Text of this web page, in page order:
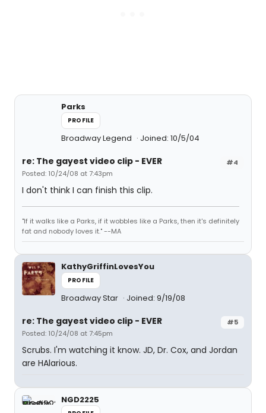
Parks
PROFILE
Broadway Legend Joined: 10/5/04
#4
re: The gayest video clip - EVER
Posted: 10/24/08 at 7:43pm
I don't think I can finish this clip.
"If it walks like a Parks, if it wobbles like a Parks, then it's definitely
fat and nobody loves it." --MA
KathyGriffinLovesYou
PROFILE
Broadway Star Joined: 9/19/08
#5
re: The gayest video clip - EVER
Posted: 10/24/08 at 7:45pm
Scrubs. I'm watching it know. JD, Dr. Cox, and Jordan
are HAlarious.
NGD2225